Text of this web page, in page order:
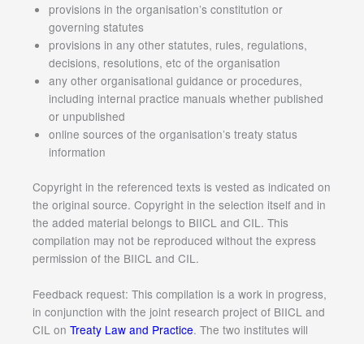
provisions in the organisation’s constitution or
governing statutes
provisions in any other statutes, rules, regulations,
decisions, resolutions, etc of the organisation
any other organisational guidance or procedures,
including internal practice manuals whether published
or unpublished
online sources of the organisation’s treaty status
information
Copyright in the referenced texts is vested as indicated on
the original source. Copyright in the selection itself and in
the added material belongs to BIICL and CIL. This
compilation may not be reproduced without the express
permission of the BIICL and CIL.
Feedback request: This compilation is a work in progress,
in conjunction with the joint research project of BIICL and
CIL on Treaty Law and Practice. The two institutes will